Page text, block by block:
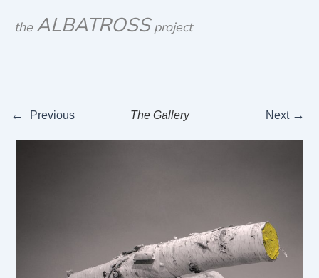
the ALBATROSS project
← Previous The Gallery Next →